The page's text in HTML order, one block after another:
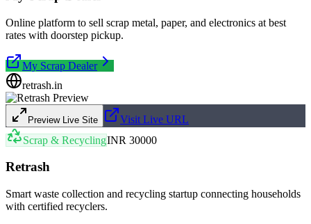
Online platform to sell scrap metal, paper, and electronics at best
rates with doorstep pickup.
My Scrap Dealer
retrash.in
Preview Live Site
Visit Live URL
Scrap & RecyclingINR 30000
Retrash
Smart waste collection and recycling startup connecting households
with certified recyclers.